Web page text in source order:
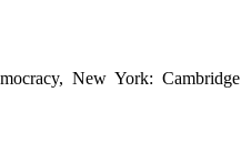
New York: Cambridge